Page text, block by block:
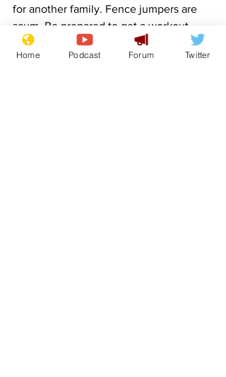
for another family. Fence jumpers are
scum. Be prepared to get a workout.
Your new nickname will be ‘hopalong’
Home Podcast Forum Twitter